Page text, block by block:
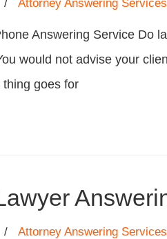
/ Attorney Answering Services
Answering Service Do
would not advise your
goes for
/ Attorney Answering Services